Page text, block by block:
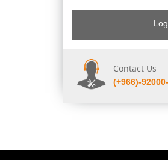
Contact Us
(+966)-